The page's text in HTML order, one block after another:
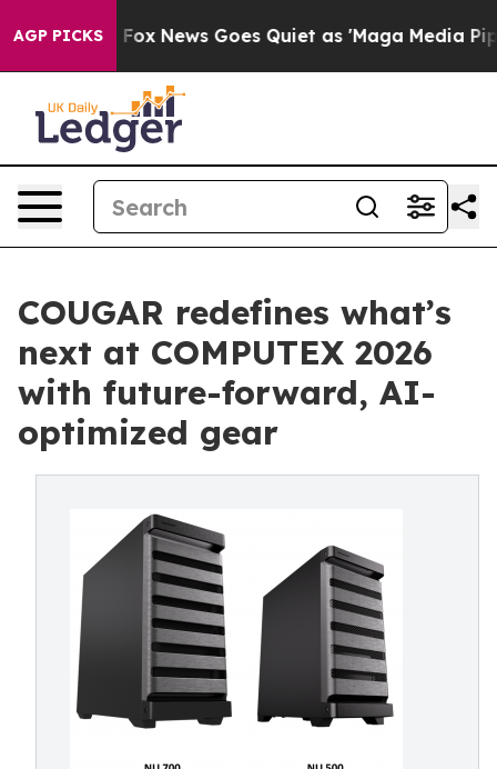
AGP PICKS
Fox News Goes Quiet as 'Maga Media Pipeline'
COUGAR redefines what’s
next at COMPUTEX 2026
with future-forward, AI-
optimized gear